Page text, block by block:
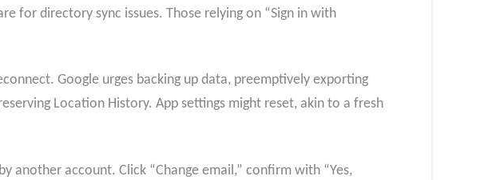
for directory sync issues. Those relying on “Sign in with
Google urges backing up data, preemptively exporting
Location History. App settings might reset, akin to a fresh
another account. Click “Change email,” confirm with “Yes,